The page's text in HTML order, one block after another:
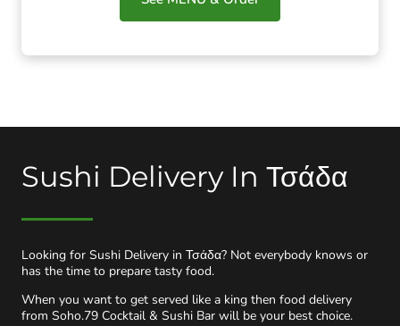
Sushi Delivery In Τσάδα
Looking for Sushi Delivery in Τσάδα? Not everybody knows or
has the time to prepare tasty food.
When you want to get served like a king then food delivery
from Soho.79 Cocktail & Sushi Bar will be your best choice.